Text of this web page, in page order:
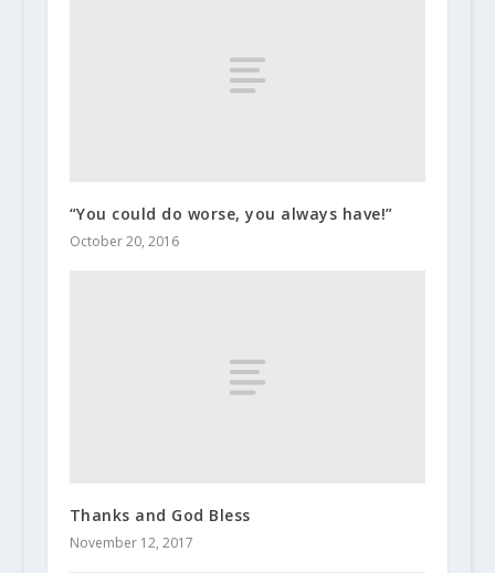
“You could do worse, you always have!”
October 20, 2016
Thanks and God Bless
November 12, 2017